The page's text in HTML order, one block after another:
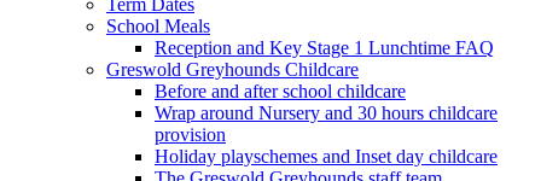
School Meals
Reception and Key Stage 1 Lunchtime FAQ
Greswold Greyhounds Childcare
Before and after school childcare
Wrap around Nursery and 30 hours childcare
provision
Holiday playschemes and Inset day childcare